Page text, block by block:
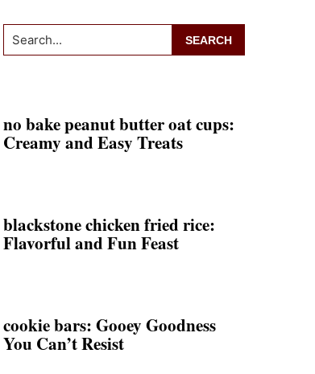
Search...
no bake peanut butter oat cups:
Creamy and Easy Treats
blackstone chicken fried rice:
Flavorful and Fun Feast
cookie bars: Gooey Goodness
You Can’t Resist